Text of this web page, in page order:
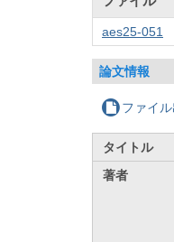
aes25-051
論文情報
ファイル
タイトル
著者